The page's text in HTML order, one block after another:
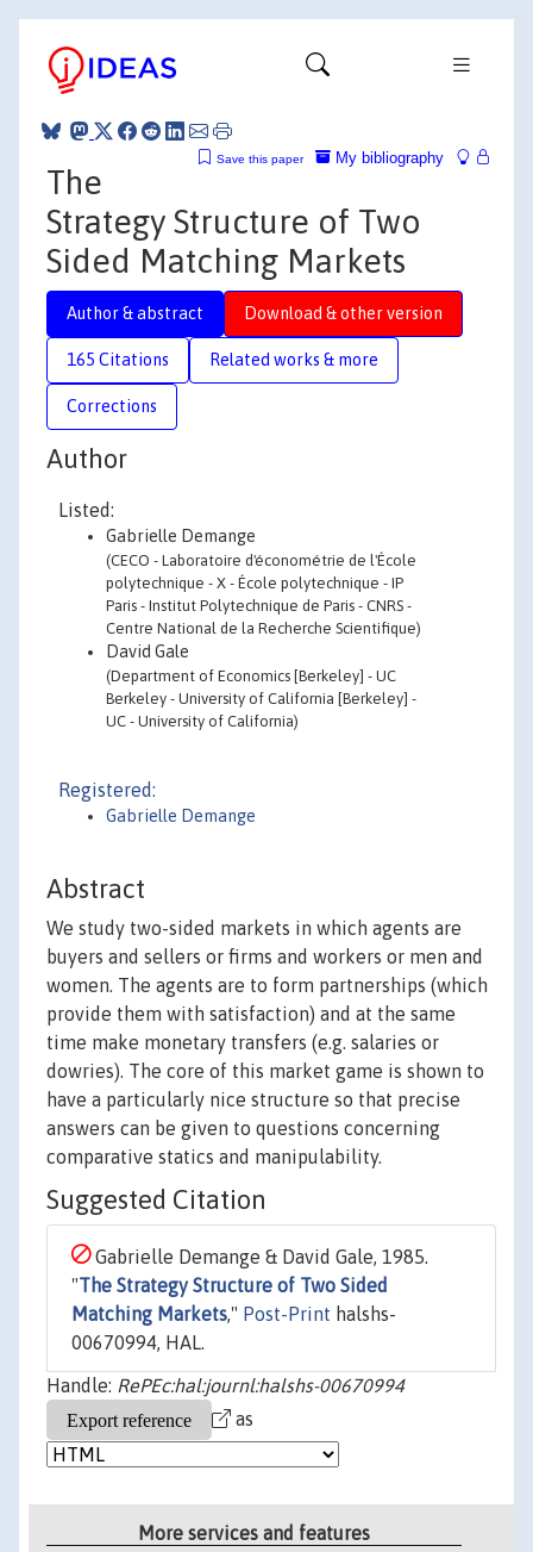
My bibliography
Save this paper
The
Strategy Structure of Two
Sided Matching Markets
Author & abstract Download & other version
165 Citations Related works & more
Corrections
Author
Listed:
Gabrielle Demange
(CECO - Laboratoire d'économétrie de l'École
polytechnique - X - École polytechnique - IP
Paris - Institut Polytechnique de Paris - CNRS -
Centre National de la Recherche Scientifique)
David Gale
(Department of Economics [Berkeley] - UC
Berkeley - University of California [Berkeley] -
UC - University of California)
Registered:
Gabrielle Demange
Abstract
We study two-sided markets in which agents are
buyers and sellers or firms and workers or men and
women. The agents are to form partnerships (which
provide them with satisfaction) and at the same
time make monetary transfers (e.g. salaries or
dowries). The core of this market game is shown to
have a particularly nice structure so that precise
answers can be given to questions concerning
comparative statics and manipulability.
Suggested Citation
Gabrielle Demange & David Gale, 1985.
"The Strategy Structure of Two Sided
Matching Markets," Post-Print halshs-
00670994, HAL.
Handle: RePEc:hal:journl:halshs-00670994
as
More services and features